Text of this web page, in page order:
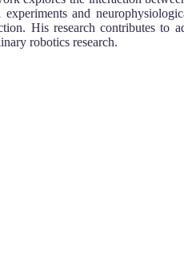
and
His research contributes to
robotics research.